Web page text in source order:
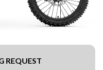
REQUEST